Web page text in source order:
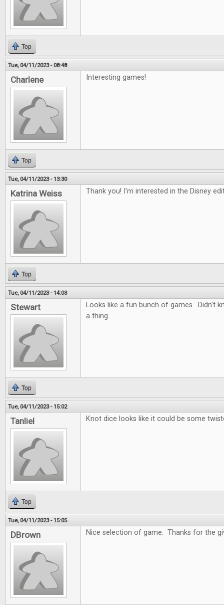
Top
Tue, 04/11/2023 - 08:48
Charlene Interesting games!
Top
Tue, 04/11/2023 - 13:30
Katrina Weiss Thank you! I'm interested in the Disney
Top
Tue, 04/11/2023 - 14:03
Stewart
Looks like a fun bunch of games. Didn't
a thing.
Top
Tue, 04/11/2023 - 15:02
Tanliel Knot dice looks like it could be some
Top
Tue, 04/11/2023 - 15:05
DBrown Nice selection of game. Thanks for the